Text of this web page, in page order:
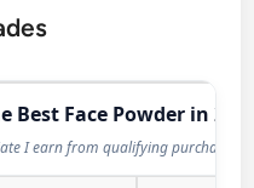
Best Face Powder in
I earn from qualifying purchases.